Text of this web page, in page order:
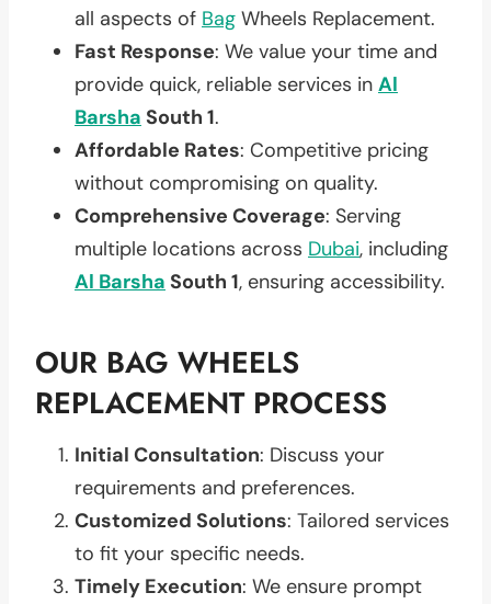
all aspects of Bag Wheels Replacement.
Fast Response: We value your time and
provide quick, reliable services in Al
Barsha South 1.
Affordable Rates: Competitive pricing
without compromising on quality.
Comprehensive Coverage: Serving
multiple locations across Dubai, including
Al Barsha South 1, ensuring accessibility.
OUR BAG WHEELS
REPLACEMENT PROCESS
Initial Consultation: Discuss your
requirements and preferences.
Customized Solutions: Tailored services
to fit your specific needs.
Timely Execution: We ensure prompt